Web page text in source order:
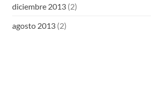
diciembre 2013 (2)
agosto 2013 (2)